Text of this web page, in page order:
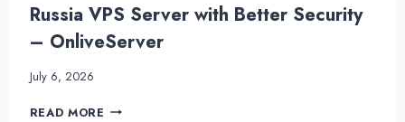
Russia VPS Server with Better Security
– OnliveServer
July 6, 2026
READ MORE RUSSIA